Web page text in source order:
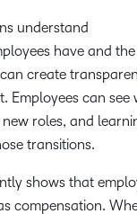
understand
have and
create
Employees can see
roles, and
transitions.
shows that
compensation.